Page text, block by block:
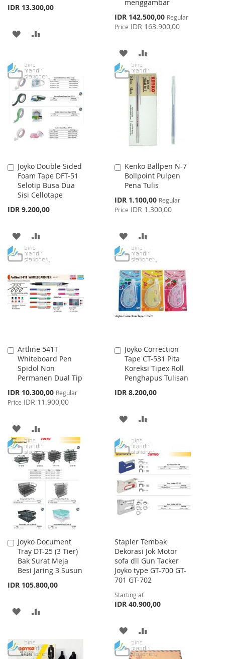
IDR 13.300,00
ADD
WISH
LIST
COMPARE
menggambar
Special
Price
IDR 142.500,00 Regular
Price IDR 163.900,00
ADD
TO
WISH
LIST
TO
COMPARE
Joyko Double Sided
Foam Tape DFT-51
Selotip Busa Dua
Sisi Cellotape
IDR 9.200,00
Add
to
Cart
ADD
TO
LIST
TO
Kenko Ballpen N-7
Bollpoint Pulpen
Pena Tulis
Special
Price
IDR 1.100,00 Regular
Price IDR 1.300,00
Add
to
Cart
ADD
TO
WISH
LIST
TO
COMPARE
Artline 541T
Whiteboard Pen
Spidol Non
Permanen Dual Tip
Special
Price
IDR 10.300,00 Regular
Price IDR 11.900,00
Add
to
Cart
ADD
TO
WISH
LIST
TO
COMPARE
Joyko Correction
Tape CT-531 Pita
Koreksi Tipex Roll
Penghapus Tulisan
IDR 8.200,00
Add
to
Cart
ADD
WISH
LIST
COMPARE
Joyko Document
Tray DT-25 (3 Tier)
Bak Surat Meja
Besi Jaring 3 Susun
IDR 105.800,00
Add
to
Cart
ADD
WISHCOMPARE
Stapler Tembak
Dekorasi Jok Motor
sofa dll Gun Tacker
Joyko type GT-700 GT-
701 GT-702
Starting at
IDR 40.900,00
ADD
TO
TO